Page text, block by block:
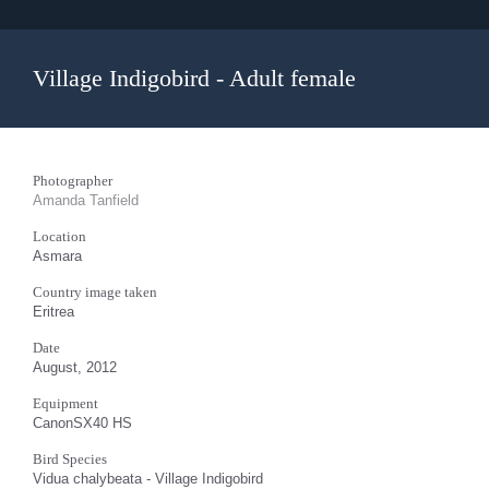
Village Indigobird - Adult female
Photographer
Amanda Tanfield
Location
Asmara
Country image taken
Eritrea
Date
August, 2012
Equipment
CanonSX40 HS
Bird Species
Vidua chalybeata - Village Indigobird